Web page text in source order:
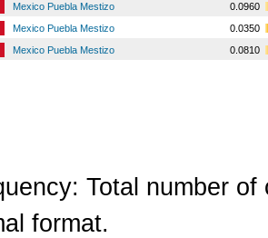
Mexico Puebla Mestizo
0.0960
Mexico Puebla Mestizo
0.0350
Mexico Puebla Mestizo 0.0810
Total number
format.